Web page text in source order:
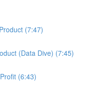
(7:47)
(Data Dive) (7:45)
(6:43)